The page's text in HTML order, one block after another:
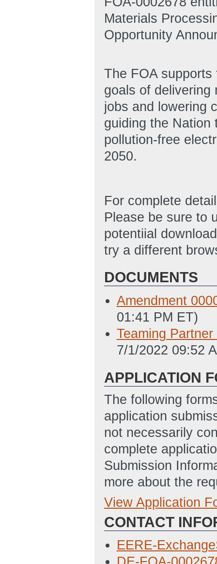
Materials
Opportunity
The FOA
goals of delivering
jobs and lowering
guiding the Nation
pollution-free
2050.
For complete
Please be sure to
potentiial
try a different
DOCUMENTS
Amendment
01:41 PM ET)
Teaming
7/1/2022 09:52
APPLICATION
The following
application
not necessarily
complete
Submission
more about the
Full Application
Budget
AM ET)
Locations of
View Application
CONTACT
EERE-